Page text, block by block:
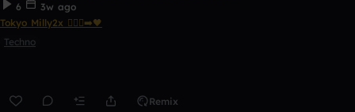
6
3w ago
Tokyo Milly2x 🧎🏾‍♂️‍➡️🖤
Techno
Remix